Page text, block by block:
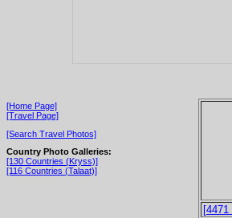
[Home Page]
[Travel Page]
[Search Travel Photos]
Country Photo Galleries:
[130 Countries (Kryss)]
[116 Countries (Talaat)]